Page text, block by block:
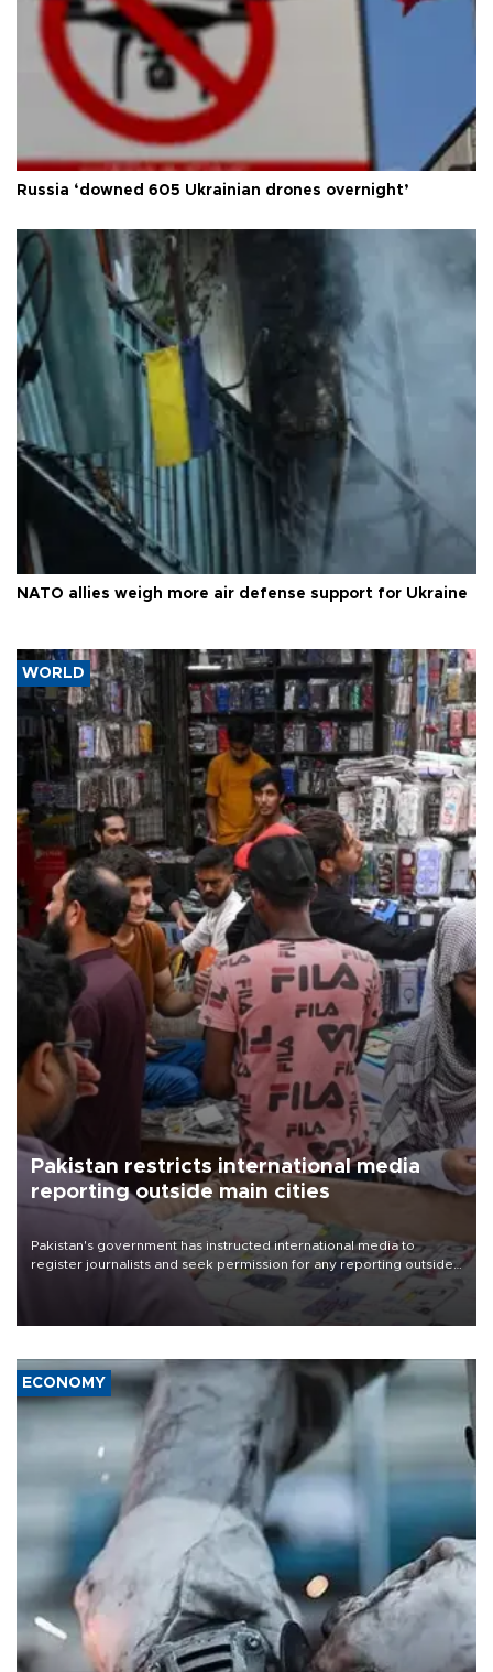
Russia ‘downed 605 Ukrainian drones overnight’
NATO allies weigh more air defense support for Ukraine
WORLD
Pakistan restricts international media
reporting outside main cities
Pakistan's government has instructed international media to
register journalists and seek permission for any reporting outside
the country's three main cities, sparking concern from rights and
media groups over a threat to press freedom.
ECONOMY